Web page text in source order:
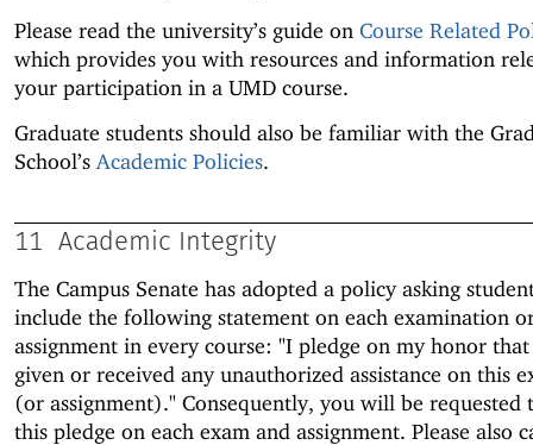
Please read the university’s guide on Course Related
which provides you with resources and information
your participation in a UMD course.
Graduate students should also be familiar with the
School’s Academic Policies.
11 Academic Integrity
The Campus Senate has adopted a policy asking
include the following statement on each examination
assignment in every course: "I pledge on my honor
given or received any unauthorized assistance on this
(or assignment)." Consequently, you will be requested
this pledge on each exam and assignment. Please also